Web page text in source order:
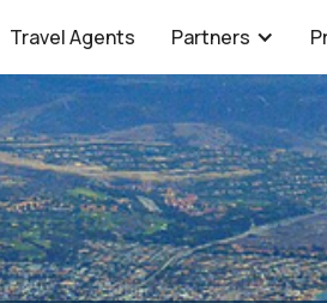
Travel Agents Partners